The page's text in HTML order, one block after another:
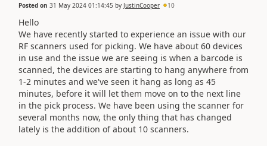
Posted on 31 May 2024 01:14:45 by JustinCooper 10
Hello
We have recently started to experience an issue with our
RF scanners used for picking. We have about 60 devices
in use and the issue we are seeing is when a barcode is
scanned, the devices are starting to hang anywhere from
1-2 minutes and we've seen it hang as long as 45
minutes, before it will let them move on to the next line
in the pick process. We have been using the scanner for
several months now, the only thing that has changed
lately is the addition of about 10 scanners.